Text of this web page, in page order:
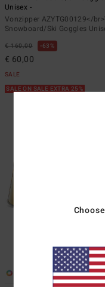
Unisex -
Vonzipper AZYTG00129</
Snowboard/Ski Goggles
€ 160,00 63%
€ 60,00
SALE
SALE ON SALE EXTRA 25%